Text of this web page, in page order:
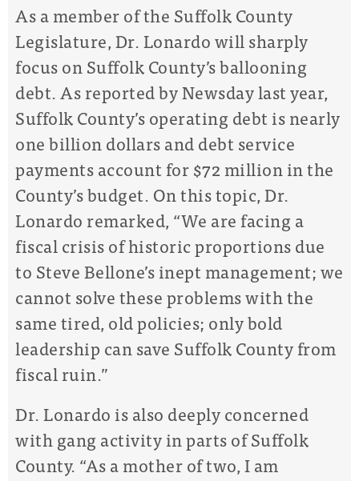
As a member of the Suffolk County
Legislature, Dr. Lonardo will sharply
focus on Suffolk County’s ballooning
debt. As reported by Newsday last year,
Suffolk County’s operating debt is nearly
one billion dollars and debt service
payments account for $72 million in the
County’s budget. On this topic, Dr.
Lonardo remarked, “We are facing a
fiscal crisis of historic proportions due
to Steve Bellone’s inept management; we
cannot solve these problems with the
same tired, old policies; only bold
leadership can save Suffolk County from
fiscal ruin.”
Dr. Lonardo is also deeply concerned
with gang activity in parts of Suffolk
County. “As a mother of two, I am